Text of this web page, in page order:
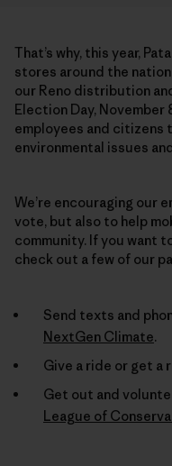
That’s why, this year,
stores around the
our Reno distribution
Election Day,
employees and citizens
environmental issues
We’re encouraging our
vote, but also to help
community. If you want
check out a few of our
Send texts and
NextGen Climate.
Give a ride or get a
Get out and
League of